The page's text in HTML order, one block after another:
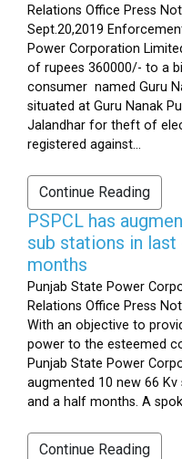
Relations Office Press
Sept.20,2019
Power Corporation
of rupees 360000/- to a
consumer named Guru
situated at Guru Nanak
Jalandhar for theft of
registered against...
Continue Reading
PSPCL has
sub stations in last
months
Punjab State Power
Relations Office Press
With an objective to
power to the esteemed
Punjab State Power
augmented 10 new 66
and a half months. A
Continue Reading